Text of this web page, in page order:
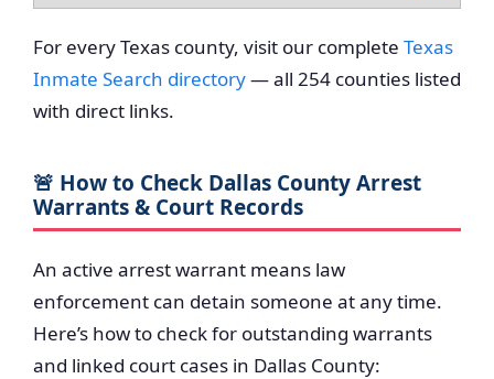
For every Texas county, visit our complete Texas
Inmate Search directory— all 254 counties listed
with direct links.
🚨 How to Check Dallas County Arrest
Warrants & Court Records
An active arrest warrant means law
enforcement can detain someone at any time.
Here’s how to check for outstanding warrants
and linked court cases in Dallas County: